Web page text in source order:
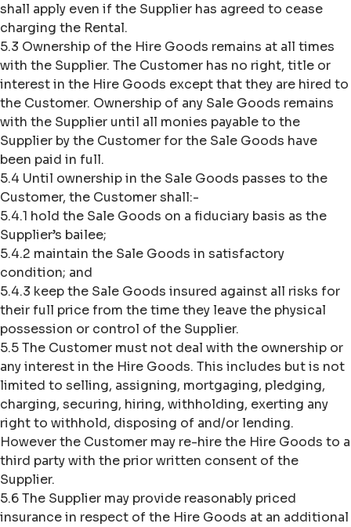
shall apply even if the Supplier has agreed to cease
charging the Rental.
5.3 Ownership of the Hire Goods remains at all times
with the Supplier. The Customer has no right, title or
interest in the Hire Goods except that they are hired to
the Customer. Ownership of any Sale Goods remains
with the Supplier until all monies payable to the
Supplier by the Customer for the Sale Goods have
been paid in full.
5.4 Until ownership in the Sale Goods passes to the
Customer, the Customer shall:-
5.4.1 hold the Sale Goods on a fiduciary basis as the
Supplier’s bailee;
5.4.2 maintain the Sale Goods in satisfactory
condition; and
5.4.3 keep the Sale Goods insured against all risks for
their full price from the time they leave the physical
possession or control of the Supplier.
5.5 The Customer must not deal with the ownership or
any interest in the Hire Goods. This includes but is not
limited to selling, assigning, mortgaging, pledging,
charging, securing, hiring, withholding, exerting any
right to withhold, disposing of and/or lending.
However the Customer may re-hire the Hire Goods to a
third party with the prior written consent of the
Supplier.
5.6 The Supplier may provide reasonably priced
insurance in respect of the Hire Goods at an additional